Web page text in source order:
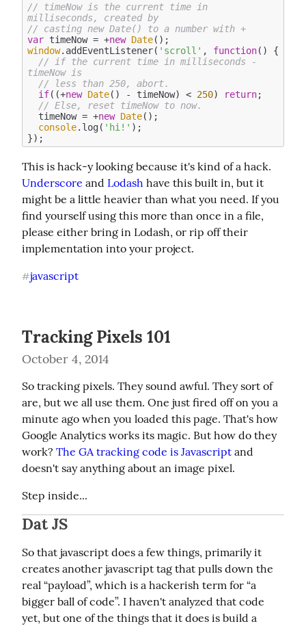
// timeNow is the current time in
milliseconds, created by
// casting new Date() to a number with +
var timeNow = +new Date
window.addEventListener( 'scroll' , function( ) {
// if the current time in milliseconds -
timeNow is
// less than 250, abort.
if((+new Date() - timeNow) < 250) return;
// Else, reset timeNow to now.
  timeNow = +
new Date();
console.log( 'hi!' );
Underscore and Lodash have this built in, but it
might be a little heavier than what you need. If you
find yourself using this more than once in a file,
please either bring in Lodash, or rip off their
implementation into your project.
#javascript
Tracking Pixels 101
October 4, 2014
So tracking pixels. They sound awful. They sort of
are, but we all use them. One just fired off on you a
minute ago when you loaded this page. That's how
Google Analytics works its magic. But how do they
work? The GA tracking code is Javascript and
doesn't say anything about an image pixel.
Step inside...
Dat JS
So that javascript does a few things, primarily it
creates another javascript tag that pulls down the
real “payload”, which is a hackerish term for “a
bigger ball of code”. I haven't analyzed that code
yet, but one of the things that it does is build a